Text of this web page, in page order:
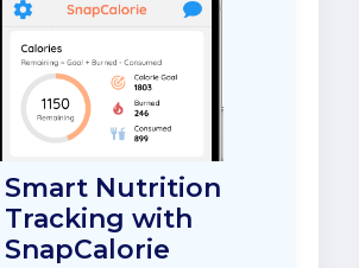
Smart Nutrition
Tracking with
SnapCalorie